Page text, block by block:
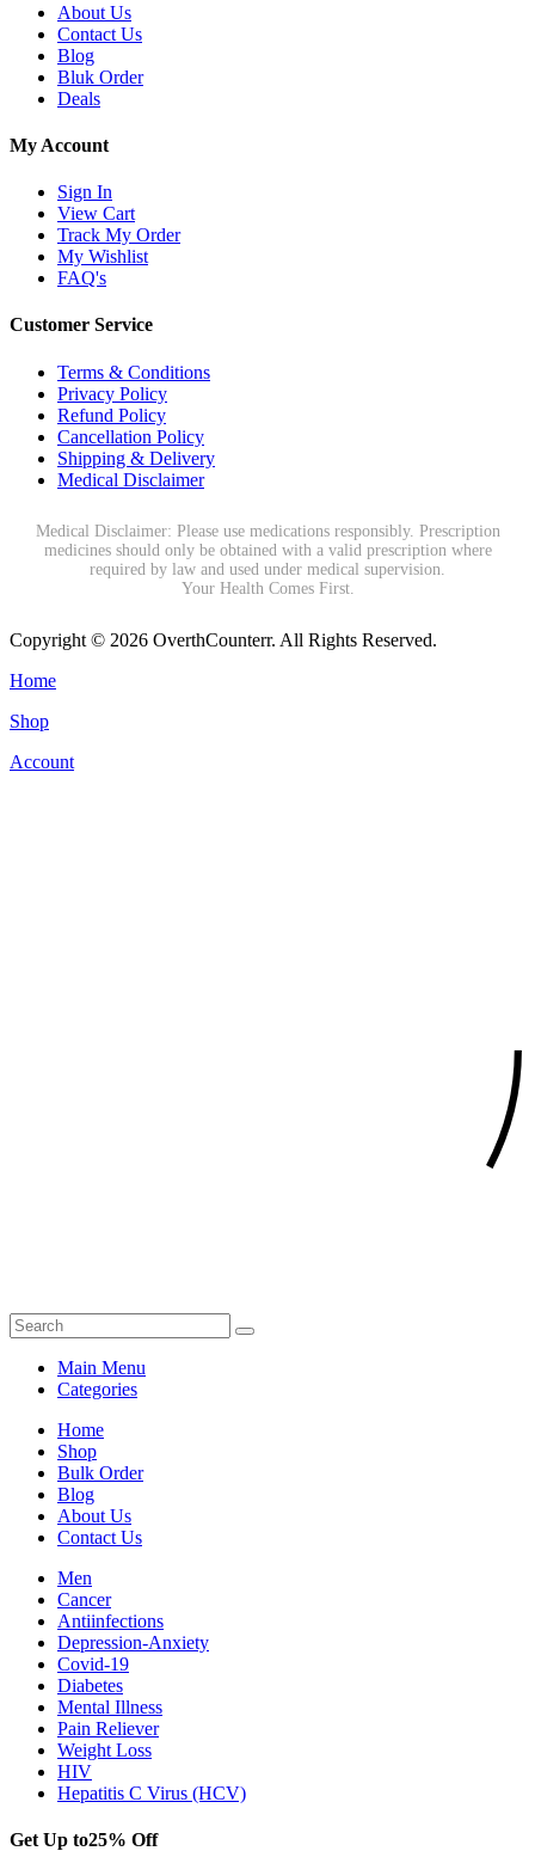
About Us
Contact Us
Blog
Bluk Order
Deals
My Account
Sign In
View Cart
Track My Order
My Wishlist
FAQ's
Customer Service
Terms & Conditions
Privacy Policy
Refund Policy
Cancellation Policy
Shipping & Delivery
Medical Disclaimer
Medical Disclaimer: Please use medications responsibly. Prescription
medicines should only be obtained with a valid prescription where
required by law and used under medical supervision.
Your Health Comes First.
Copyright © 2026 OverthCounterr. All Rights Reserved.
Home
Shop
Account
Main Menu
Categories
Home
Shop
Bulk Order
Blog
About Us
Contact Us
Men
Cancer
Antiinfections
Depression-Anxiety
Covid-19
Diabetes
Mental Illness
Pain Reliever
Weight Loss
HIV
Hepatitis C Virus (HCV)
Get Up to25% Off